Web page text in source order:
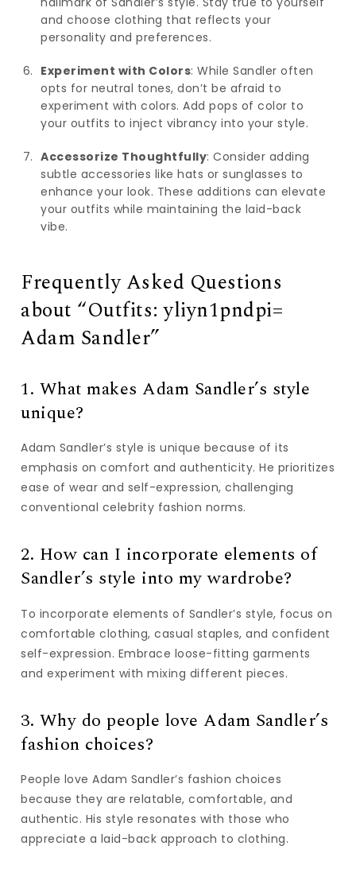
and choose clothing that reflects your
personality and preferences.
Experiment with Colors: While Sandler often
opts for neutral tones, don’t be afraid to
experiment with colors. Add pops of color to
your outfits to inject vibrancy into your style.
Accessorize Thoughtfully: Consider adding
subtle accessories like hats or sunglasses to
enhance your look. These additions can elevate
your outfits while maintaining the laid-back
vibe.
Frequently Asked Questions
about “Outfits: yliyn1pndpi=
Adam Sandler”
1. What makes Adam Sandler’s style
unique?
Adam Sandler’s style is unique because of its
emphasis on comfort and authenticity. He prioritizes
ease of wear and self-expression, challenging
conventional celebrity fashion norms.
2. How can I incorporate elements of
Sandler’s style into my wardrobe?
To incorporate elements of Sandler’s style, focus on
comfortable clothing, casual staples, and confident
self-expression. Embrace loose-fitting garments
and experiment with mixing different pieces.
3. Why do people love Adam Sandler’s
fashion choices?
People love Adam Sandler’s fashion choices
because they are relatable, comfortable, and
authentic. His style resonates with those who
appreciate a laid-back approach to clothing.